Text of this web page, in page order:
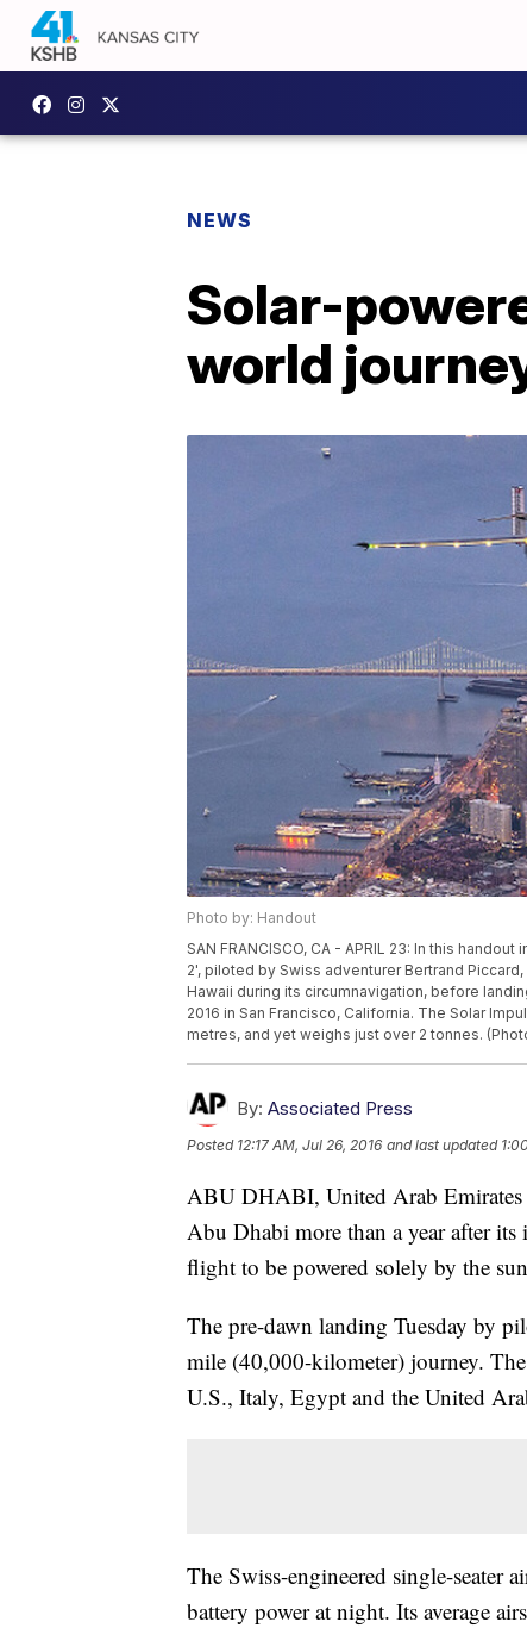
NEWS
Solar-
world
Photo by: Handout
SAN FRANCISCO, CA - APRIL 23: In this
2', piloted by Swiss adventurer Bertrand
Hawaii during its circumnavigation, before
2016 in San Francisco, California. The Solar
metres, and yet weighs just over 2 tonnes.
By: Associated Press
Posted 12:17 AM, Jul 26, 2016 and last updated
ABU DHABI, United Arab
Abu Dhabi more than a year after
flight to be powered solely by the
The pre-dawn landing Tuesday by
mile (40,000-kilometer) journey.
U.S., Italy, Egypt and the United
The Swiss-engineered single-seater
battery power at night. Its average